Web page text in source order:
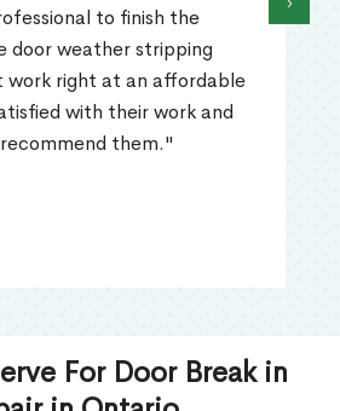
to finish the
door weather stripping
work right at an affordable
with their work and
them."
For Door Break in